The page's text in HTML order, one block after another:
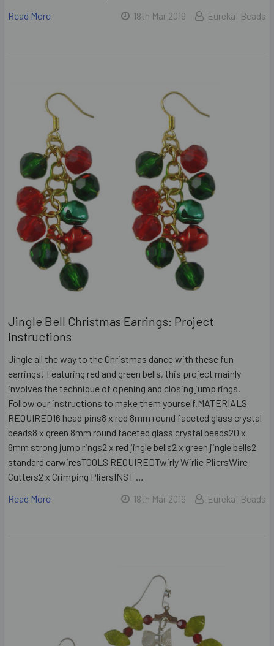
Read More
18th Mar 2019 Eureka! Beads
Jingle Bell Christmas Earrings: Project
Instructions
Jingle all the way to the Christmas dance with these fun
earrings! Featuring red and green bells, this project mainly
involves the technique of opening and closing jump rings.
Follow our instructions to make them yourself.MATERIALS
REQUIRED16 head pins8 x red 8mm round faceted glass crystal
beads8 x green 8mm round faceted glass crystal beads20 x
6mm strong jump rings2 x red jingle bells2 x green jingle bells2
standard earwiresTOOLS REQUIREDTwirly Wirlie PliersWire
Cutters2 x Crimping PliersINST …
Read More
18th Mar 2019 Eureka! Beads